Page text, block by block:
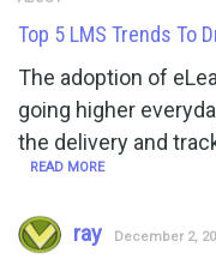
Top 5 LMS Trends To
The adoption of
going higher
the delivery and
READ MORE
ray December 2,